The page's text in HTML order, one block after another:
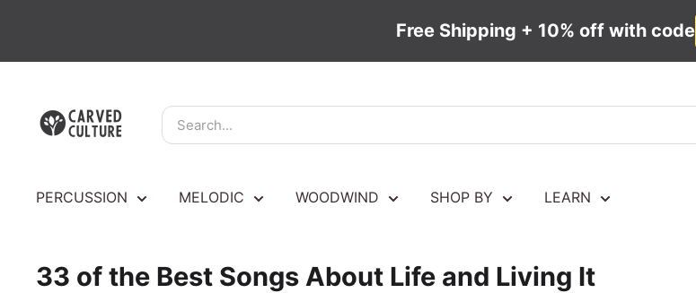
Free Shipping + 10% off with code
contentCulture
PERCUSSION MELODIC WOODWIND SHOP BY LEARN
33 of the Best Songs About Life and Living It